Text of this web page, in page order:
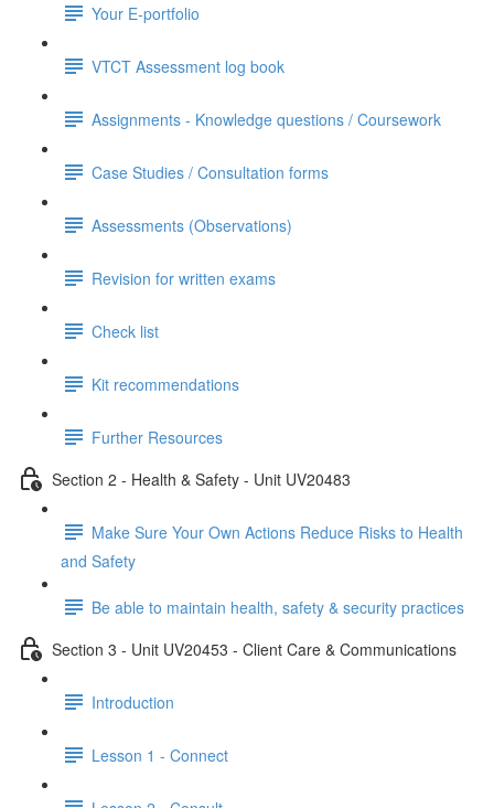
Your E-portfolio
VTCT Assessment log book
Assignments - Knowledge questions / Coursework
Case Studies / Consultation forms
Assessments (Observations)
Revision for written exams
Check list
Kit recommendations
Further Resources
Section 2 - Health & Safety - Unit UV20483
Make Sure Your Own Actions Reduce Risks to Health
and Safety
Be able to maintain health, safety & security practices
Section 3 - Unit UV20453 - Client Care & Communications
Introduction
Lesson 1 - Connect